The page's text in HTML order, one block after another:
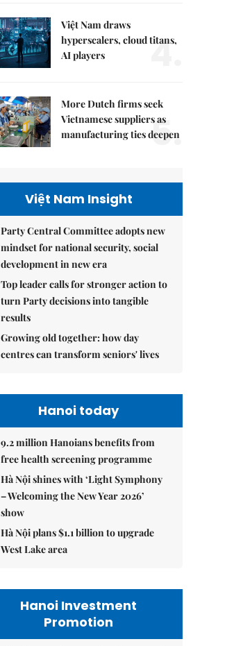
Việt Nam draws
hyperscalers, cloud titans,
AI players
4.
More Dutch firms seek
Vietnamese suppliers as
manufacturing ties deepen
5.
Việt Nam Insight
Party Central Committee adopts new
mindset for national security, social
development in new era
Top leader calls for stronger action to
turn Party decisions into tangible
results
Growing old together: how day
centres can transform seniors' lives
Hanoi today
9.2 million Hanoians benefits from
free health screening programme
Hà Nội shines with ‘Light Symphony
– Welcoming the New Year 2026’
show
Hà Nội plans $1.1 billion to upgrade
West Lake area
Hanoi Investment
Promotion